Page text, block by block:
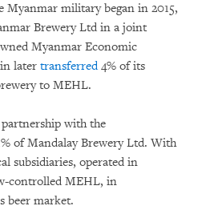
Myanmar military began in 2015,
Brewery Ltd in a joint
Myanmar Economic
later transferred4% of its
to MEHL.
with the
of Mandalay Brewery Ltd. With
subsidiaries, operated in
controlled MEHL, in
beer market.